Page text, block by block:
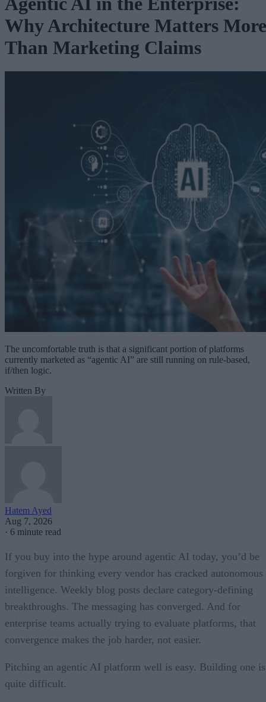
Why Architecture Matters More
Than Marketing Claims
The uncomfortable truth is that a significant portion of platforms
currently marketed as “agentic AI” are still running on rule-based,
if/then logic.
Written By
Hatem Ayed
Aug 7, 2026
· 6 minute read
If you buy into the hype around agentic AI today, you’d be
forgiven for thinking every vendor has cracked autonomous
intelligence. Weekly blog posts declare category-defining
breakthroughs. The messaging has converged. And for
enterprise teams actually trying to evaluate platforms, that
convergence makes the job harder, not easier.
Pitching an agentic AI platform well is easy. Building one is
quite difficult.